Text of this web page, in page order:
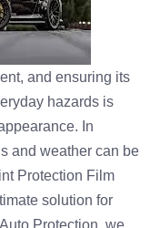
and ensuring its
hazards is
In
and weather can be
Protection Film
solution for
Protection, we